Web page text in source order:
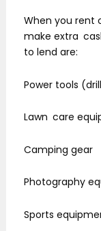
When you rent
make extra
to lend are:
Power tools
Lawn care
Camping gear
Photography
Sports